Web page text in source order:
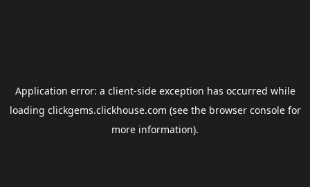
Application error: a client-side exception has occurred while
loading clickgems.clickhouse.com (see the browser consolefor
more information).